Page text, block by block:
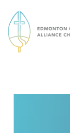
Edmonton Chinese